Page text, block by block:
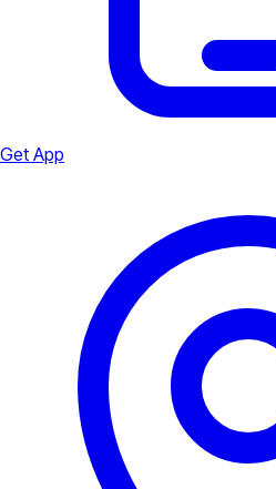
Get App